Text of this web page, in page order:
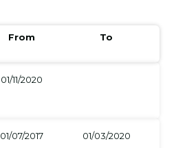
From To
01/11/2020
01/07/2017 01/03/2020